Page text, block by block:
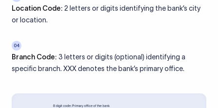
Location Code: 2 letters or digits identifying the bank’s city
or location.
04
Branch Code: 3 letters or digits (optional) identifying a
specific branch. XXX denotes the bank’s primary office.